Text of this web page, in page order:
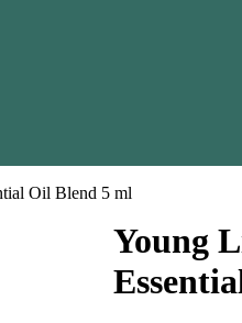
Oil Blend 5 ml
Young